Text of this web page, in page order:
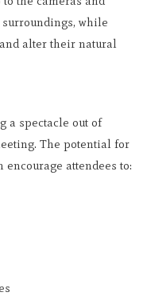
while
alter their natural
a spectacle out of
The potential for
attendees to: